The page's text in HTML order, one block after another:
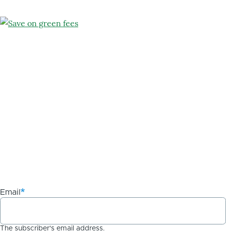
Email
The subscriber's email address.